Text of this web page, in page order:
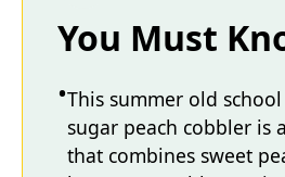
You Must
This summer old
sugar peach cobbler is
that combines sweet